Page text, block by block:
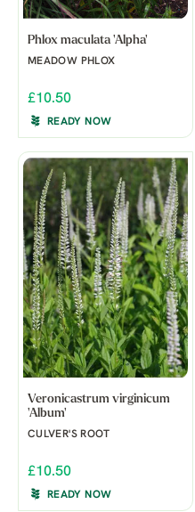
Phlox maculata 'Alpha'
MEADOW PHLOX
£10.50
READY NOW
Veronicastrum virginicum
'Album'
CULVER'S ROOT
£10.50
READY NOW